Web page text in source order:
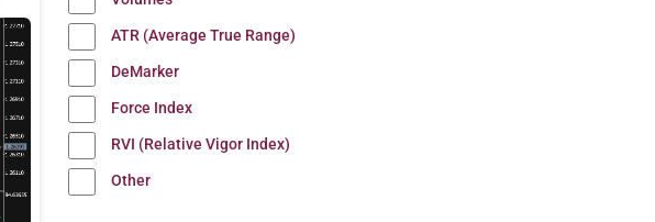
ATR (Average True Range)
DeMarker
Force Index
RVI (Relative Vigor Index)
Other